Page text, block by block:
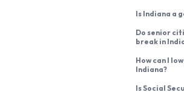
Is Indiana a
Do senior
break in
How can I
Indiana?
Is Social